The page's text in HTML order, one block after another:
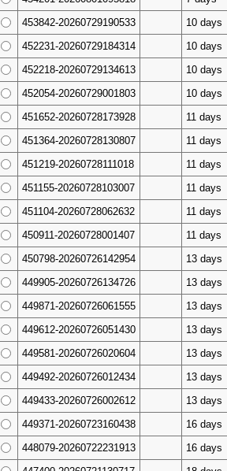
453842-20260729190533
10 days
452231-20260729184314
10 days
452218-20260729134613
10 days
452054-20260729001803
10 days
451652-20260728173928
11 days
451364-20260728130807
11 days
451219-20260728111018
11 days
451155-20260728103007
11 days
451104-20260728062632
11 days
450911-20260728001407
11 days
450798-20260726142954
13 days
449905-20260726134726
13 days
449871-20260726061555
13 days
449612-20260726051430
13 days
449581-20260726020604
13 days
449492-20260726012434
13 days
449433-20260726002612
13 days
449371-20260723160438
16 days
448079-20260722231913
16 days